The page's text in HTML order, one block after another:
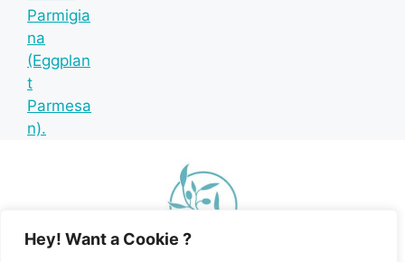
Hey! Want a Cookie ?